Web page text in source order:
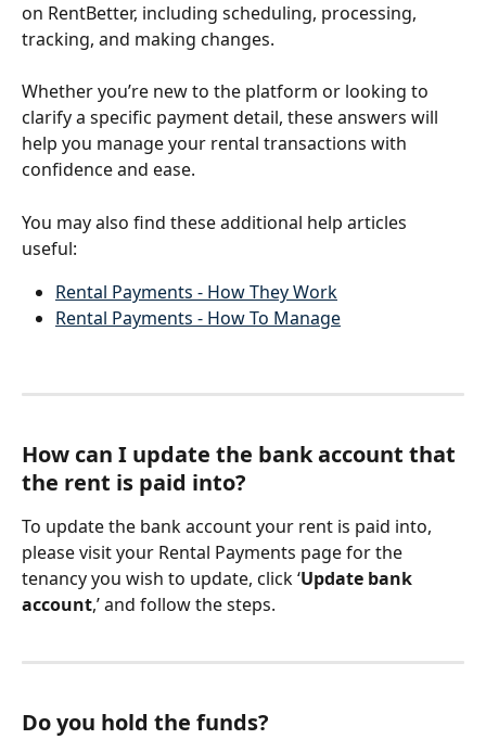
on RentBetter, including scheduling, processing,
tracking, and making changes.
Whether you’re new to the platform or looking to
clarify a specific payment detail, these answers will
help you manage your rental transactions with
confidence and ease.
You may also find these additional help articles
useful:
Rental Payments - How They Work
Rental Payments - How To Manage
How can I update the bank account that
the rent is paid into?
To update the bank account your rent is paid into,
please visit your Rental Payments page for the
tenancy you wish to update, click ‘Update bank
account,’ and follow the steps.
Do you hold the funds?